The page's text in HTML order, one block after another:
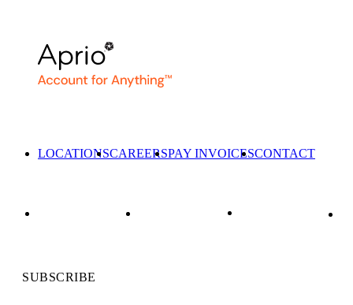
LOCATIONSCAREERSPAY INVOICESCONTACT
SUBSCRIBE